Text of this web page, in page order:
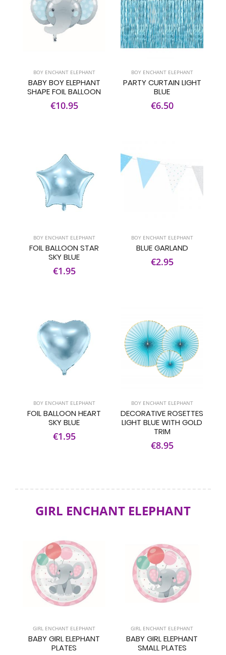
BOY ENCHANT ELEPHANT
BABY BOY ELEPHANT
SHAPE FOIL BALLOON
€10.95
BOY ENCHANT ELEPHANT
PARTY CURTAIN LIGHT
BLUE
€6.50
BOY ENCHANT ELEPHANT
FOIL BALLOON STAR
SKY BLUE
€1.95
BOY ENCHANT ELEPHANT
BLUE GARLAND
€2.95
BOY ENCHANT ELEPHANT
FOIL BALLOON HEART
SKY BLUE
€1.95
BOY ENCHANT ELEPHANT
DECORATIVE ROSETTES
LIGHT BLUE WITH GOLD
TRIM
€8.95
GIRL ENCHANT ELEPHANT
GIRL ENCHANT ELEPHANT
BABY GIRL ELEPHANT
PLATES
GIRL ENCHANT ELEPHANT
BABY GIRL ELEPHANT
SMALL PLATES